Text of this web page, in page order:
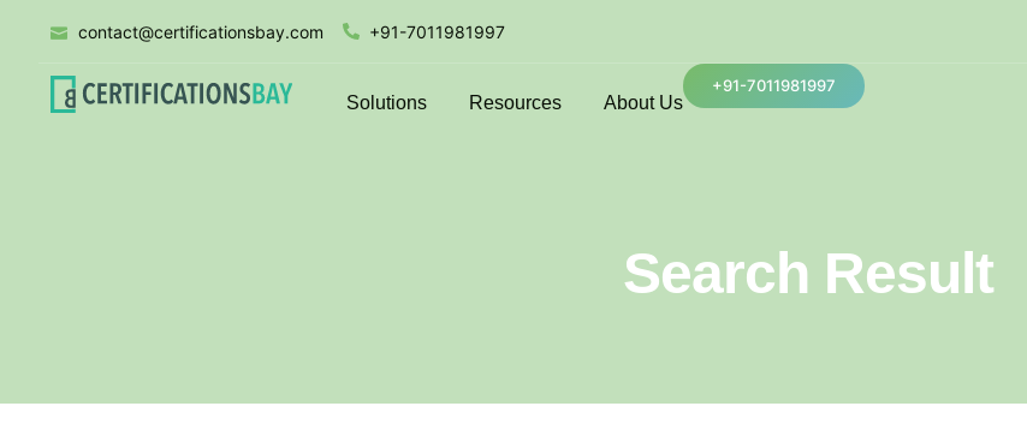
contact@certificationsbay.com +91-7011981997
Solutions Resources About Us
+91-7011981997
Search Result